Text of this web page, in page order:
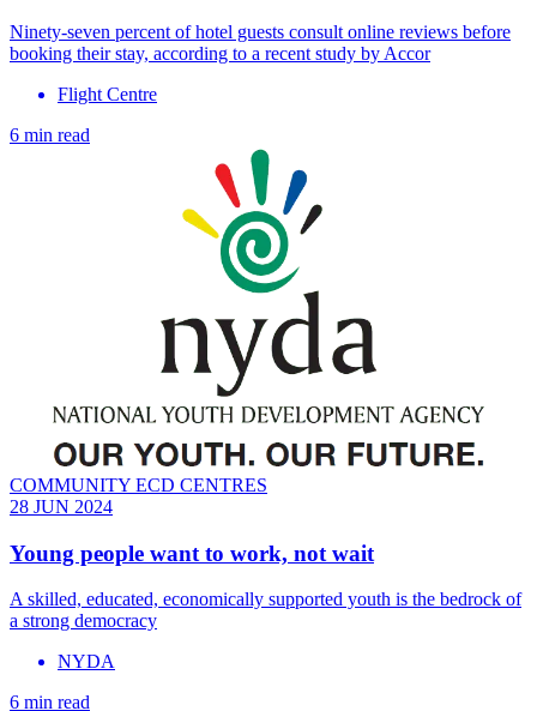
Ninety-seven percent of hotel guests consult online reviews before
booking their stay, according to a recent study by Accor
Flight Centre
6 min read
COMMUNITY ECD CENTRES
28 JUN 2024
Young people want to work, not wait
A skilled, educated, economically supported youth is the bedrock of
a strong democracy
NYDA
6 min read